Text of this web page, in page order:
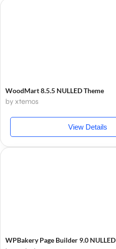
WoodMart 8.5.5 NULLED Theme
by xtemos
View Details
WPBakery Page Builder 9.0 NULLED